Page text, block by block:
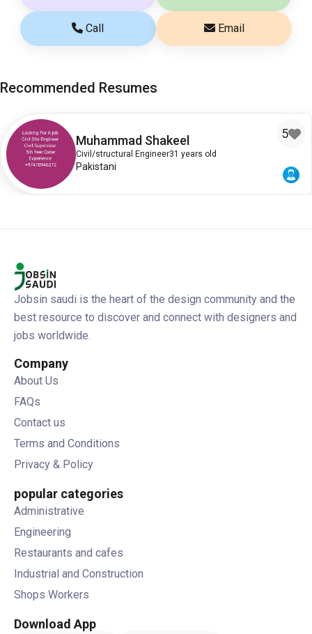
Call Email
Recommended Resumes
Muhammad Shakeel
Civil/structural Engineer31 years old
Pakistani
5
Jobsin saudi is the heart of the design community and the
best resource to discover and connect with designers and
jobs worldwide.
Company
About Us
FAQs
Contact us
Terms and Conditions
Privacy & Policy
popular categories
Administrative
Engineering
Restaurants and cafes
Industrial and Construction
Shops Workers
Download App